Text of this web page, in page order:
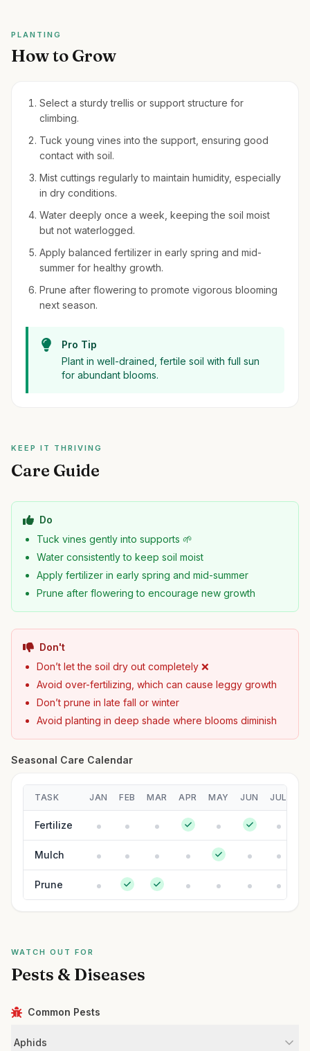
PLANTING
How to Grow
Select a sturdy trellis or support structure for
climbing.
Tuck young vines into the support, ensuring good
contact with soil.
Mist cuttings regularly to maintain humidity, especially
in dry conditions.
Water deeply once a week, keeping the soil moist
but not waterlogged.
Apply balanced fertilizer in early spring and mid-
summer for healthy growth.
Prune after flowering to promote vigorous blooming
next season.
Pro Tip
Plant in well-drained, fertile soil with full sun
for abundant blooms.
KEEP IT THRIVING
Care Guide
Do
Tuck vines gently into supports 🌱
Water consistently to keep soil moist
Apply fertilizer in early spring and mid-summer
Prune after flowering to encourage new growth
Don't
Don’t let the soil dry out completely ❌
Avoid over-fertilizing, which can cause leggy growth
Don’t prune in late fall or winter
Avoid planting in deep shade where blooms diminish
Seasonal Care Calendar
TASK JAN FEB MAR APR MAY JUN JUL
Fertilize
Mulch
Prune
WATCH OUT FOR
Pests & Diseases
Common Pests
Aphids